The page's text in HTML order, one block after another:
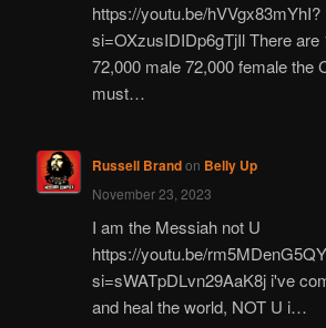
https://youtu.be/hVVgx83mYhI?
si=OXzusIDIDp6gTjIl There are
72,000 male 72,000 female the
must…
Russell Brandon Belly Up
November 23, 2023
I am the Messiah not U
https://youtu.be/
si=sWATpDLvn29AaK8j i've
and heal the world, NOT U i…